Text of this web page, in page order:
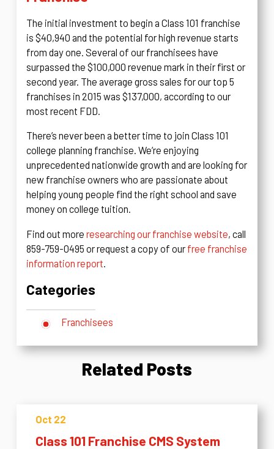
The initial investment to begin a Class 101 franchise
is $40,940 and the potential for high revenue starts
from day one. Several of our franchisees have
surpassed the $100,000 revenue mark in their first or
second year. The average gross sales for our top 5
franchises in 2015 was $137,000, according to our
most recent FDD.
There’s never been a better time to join Class 101
college planning franchise. We’re enjoying
unprecedented nationwide growth and are looking for
new franchise owners who are passionate about
helping young people find the right school and save
money on college tuition.
Find out more researching our franchise website, call
859-759-0495 or request a copy of ourfree franchise
information report
Categories
Franchisees
Related Posts
Oct 22
Class 101 Franchise CMS System